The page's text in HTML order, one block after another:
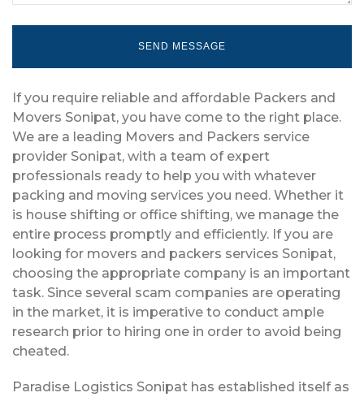
If you require reliable and affordable Packers and
Movers Sonipat, you have come to the right place.
We are a leading Movers and Packers service
provider Sonipat, with a team of expert
professionals ready to help you with whatever
packing and moving services you need. Whether it
is house shifting or office shifting, we manage the
entire process promptly and efficiently. If you are
looking for movers and packers services Sonipat,
choosing the appropriate company is an important
task. Since several scam companies are operating
in the market, it is imperative to conduct ample
research prior to hiring one in order to avoid being
cheated.
Paradise Logistics Sonipat has established itself as